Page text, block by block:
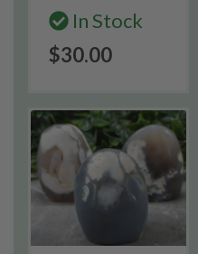
In Stock
$30.00